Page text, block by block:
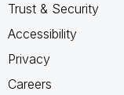
Trust & Security
Accessibility
Privacy
Careers